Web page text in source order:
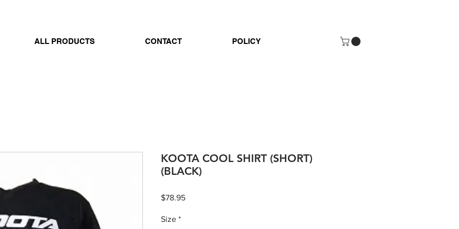
ALL PRODUCTS CONTACT POLICY
KOOTA COOL SHIRT (SHORT)
(BLACK)
$78.95Price
Size *